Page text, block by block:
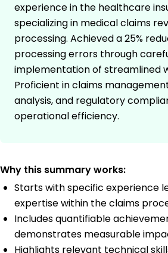
experience in the healthcare
specializing in medical claims
processing. Achieved a 25%
processing errors through
implementation of streamlined
Proficient in claims
analysis, and regulatory
operational efficiency.
Why this summary works:
Starts with specific experience
expertise within the claims
Includes quantifiable
demonstrates measurable
Highlights relevant technical